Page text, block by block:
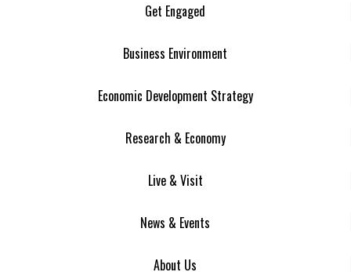
Get Engaged
Business Environment
Economic Development Strategy
Research & Economy
Live & Visit
News & Events
About Us